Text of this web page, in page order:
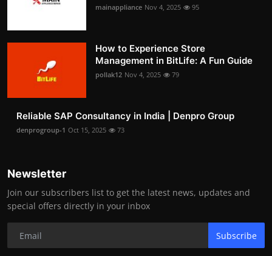
mainappliance Nov 4, 2025 95
How to Experience Store
Management in BitLife: A Fun Guide
pollak12 Nov 4, 2025 79
Reliable SAP Consultancy in India | Denpro Group
denprogroup-1 Oct 15, 2025 73
Newsletter
Join our subscribers list to get the latest news, updates and
special offers directly in your inbox
Subscribe